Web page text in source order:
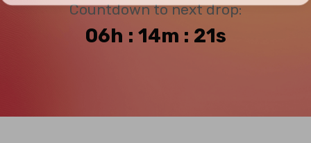
Countdown to next drop:
06h : 14m : 21s